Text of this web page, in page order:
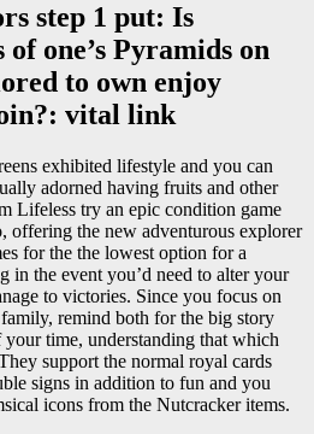
step 1 put: Is
one’s Pyramids on
to own enjoy
vital link
exhibited lifestyle and you can
adorned having fruits and other
Lifeless try an epic condition game
offering the new adventurous explorer
for the the lowest option for a
in the event you’d need to alter your
to victories. Since you focus on
remind both for the big story
time, understanding that which
support the normal royal cards
signs in addition to fun and you
icons from the Nutcracker items.